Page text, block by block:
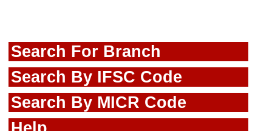
Search For Branch
Search By IFSC Code
Search By MICR Code